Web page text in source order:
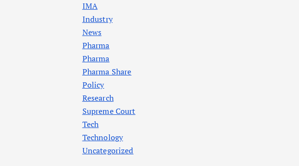
IMA
Industry
News
Pharma
Pharma
Pharma Share
Policy
Research
Supreme Court
Tech
Technology
Uncategorized